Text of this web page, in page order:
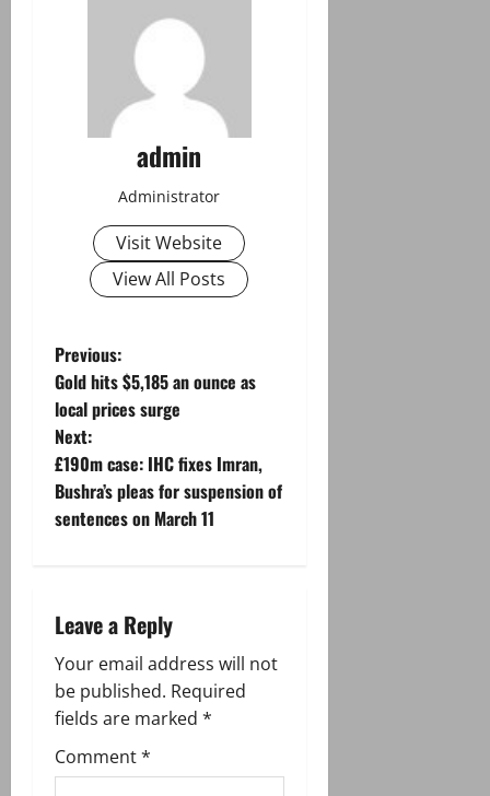
admin
Administrator
Visit Website
View All Posts
P
o
s
t
v
i
g
a
Previous:
Gold hits $5,185 an ounce as
local prices surge
Next:
£190m case: IHC fixes Imran,
Bushra’s pleas for suspension of
sentences on March 11
Leave a Reply
Your email address will not
be published. Required
fields are marked *
Comment*